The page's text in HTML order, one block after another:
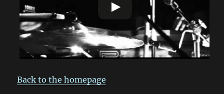
Back to the homepage